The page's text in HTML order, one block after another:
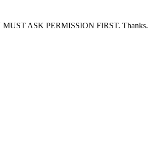
ASK PERMISSION FIRST. Thanks.